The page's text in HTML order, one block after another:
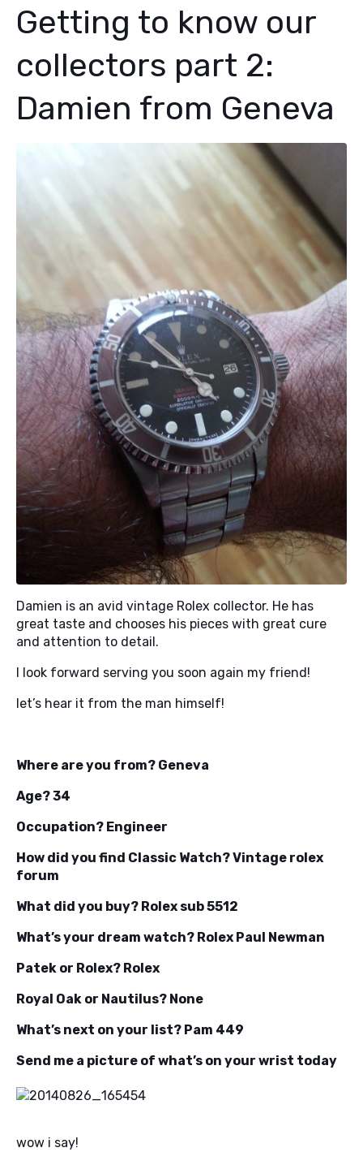
Getting to know our
collectors part 2:
Damien from Geneva
Damien is an avid vintage Rolex collector. He has
great taste and chooses his pieces with great cure
and attention to detail.
I look forward serving you soon again my friend!
let’s hear it from the man himself!
Where are you from? Geneva
Age? 34
Occupation? Engineer
How did you find Classic Watch? Vintage rolex
forum
What did you buy? Rolex sub 5512
What’s your dream watch? Rolex Paul Newman
Patek or Rolex? Rolex
Royal Oak or Nautilus? None
What’s next on your list? Pam 449
Send me a picture of what’s on your wrist today
wow i say!